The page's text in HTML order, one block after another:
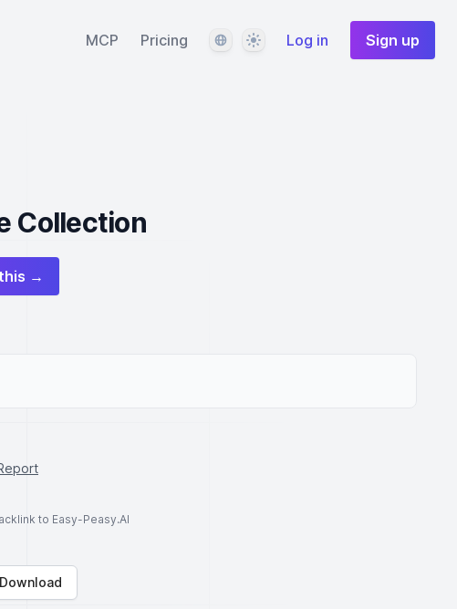
MCP Pricing LanguageThemeLog in Sign up
Collection
→
to Easy-Peasy.AI
Download